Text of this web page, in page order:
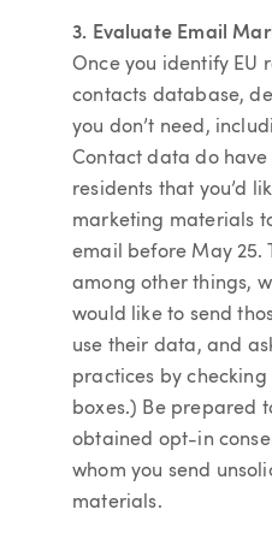
3. Evaluate Email
Once you identify EU
contacts database,
you don’t need,
Contact data do have
residents that you’d
marketing materials
email before May 25.
among other things,
would like to send
use their data, and
practices by
boxes.) Be prepared
obtained opt-in
whom you send
materials.